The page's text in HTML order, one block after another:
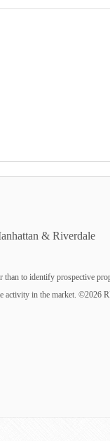
& Riverdale
to identify prospective
activity in the market. ©2026